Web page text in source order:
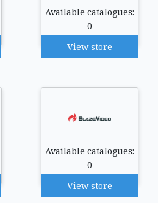
Available catalogues:
0
View store
Available catalogues:
0
View store